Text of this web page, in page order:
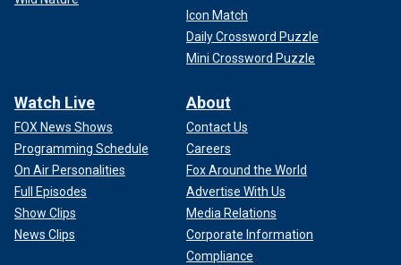
Icon Match
Daily Crossword Puzzle
Mini Crossword Puzzle
Watch Live
FOX News Shows
Programming Schedule
On Air Personalities
Full Episodes
Show Clips
News Clips
About
Contact Us
Careers
Fox Around the World
Advertise With Us
Media Relations
Corporate Information
Compliance